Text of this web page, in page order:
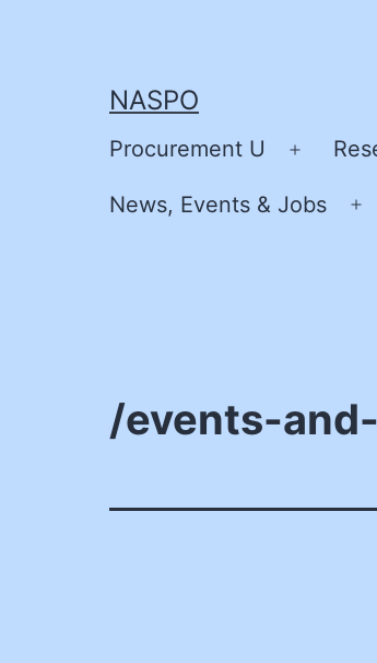
NASPO
Procurement U
Open
menu
News, Events & Jobs
/events-